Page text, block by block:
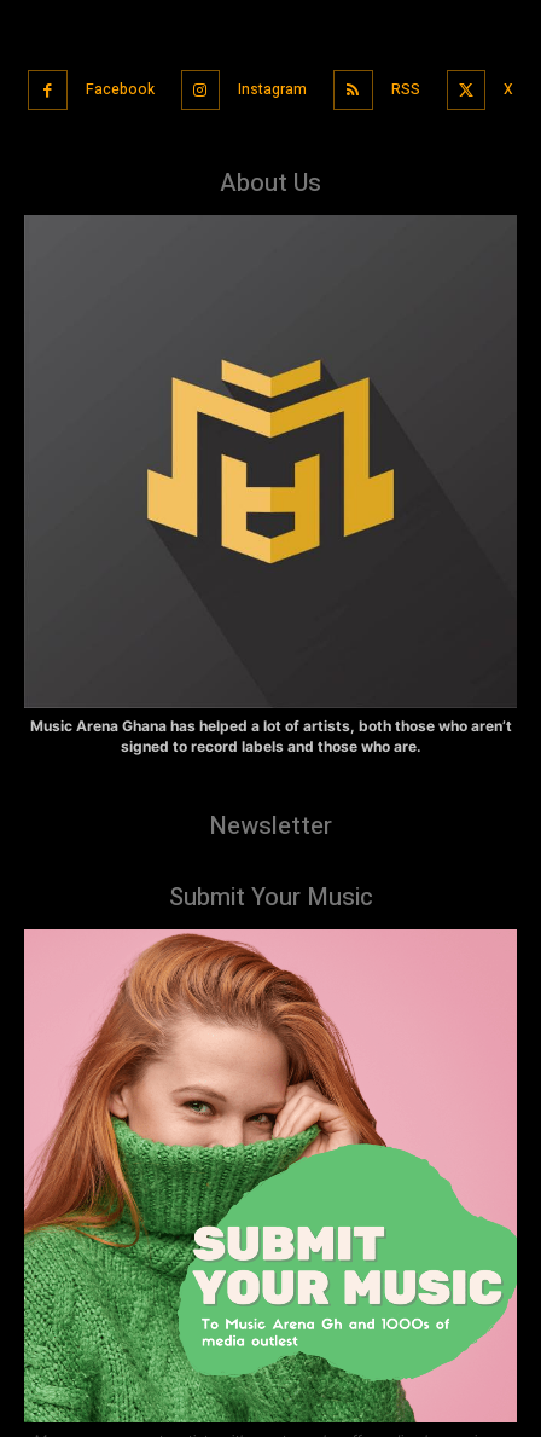
Facebook Instagram RSS X
About Us
Music Arena Ghana has helped a lot of artists, both those who aren’t
signed to record labels and those who are.
Newsletter
Submit Your Music